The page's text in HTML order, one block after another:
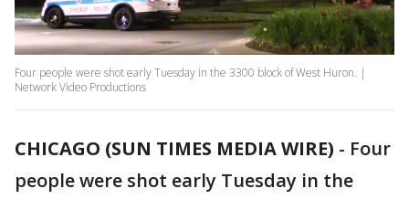
Four people were shot early Tuesday in the 3300 block of West Huron. |
Network Video Productions
CHICAGO (SUN TIMES MEDIA WIRE) - Four
people were shot early Tuesday in the